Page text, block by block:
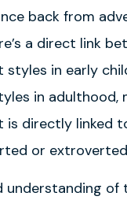
back from
a direct link
styles in early
in adulthood,
is directly linked
or
understanding of